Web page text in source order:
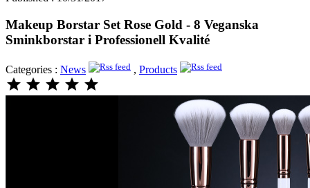
Makeup Borstar Set Rose Gold - 8 Veganska
Sminkborstar i Professionell Kvalité
Categories : News , Products
star star star star star